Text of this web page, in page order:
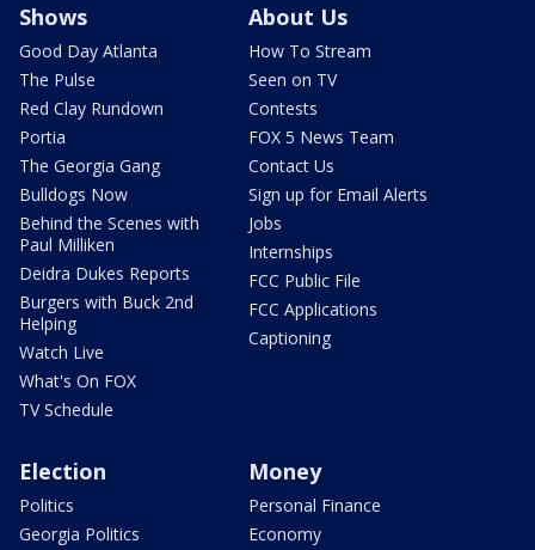
Shows
Good Day Atlanta
The Pulse
Red Clay Rundown
Portia
The Georgia Gang
Bulldogs Now
Behind the Scenes with
Paul Milliken
Deidra Dukes Reports
Burgers with Buck 2nd
Helping
Watch Live
What's On FOX
TV Schedule
About Us
How To Stream
Seen on TV
Contests
FOX 5 News Team
Contact Us
Sign up for Email Alerts
Jobs
Internships
FCC Public File
FCC Applications
Captioning
Election
Politics
Georgia Politics
Money
Personal Finance
Economy